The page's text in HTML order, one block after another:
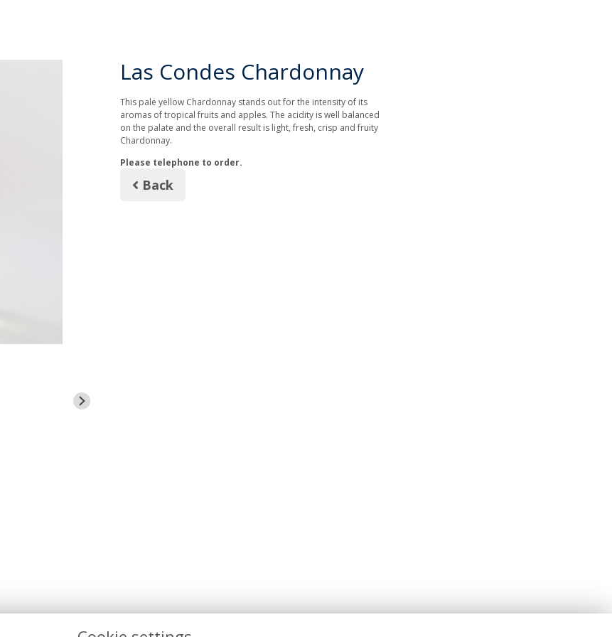
Las Condes Chardonnay
This pale yellow Chardonnay stands out for the intensity of its
aromas of tropical fruits and apples. The acidity is well balanced
on the palate and the overall result is light, fresh, crisp and fruity
Chardonnay.
Please telephone to order.
Back